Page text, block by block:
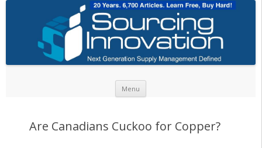
Menu
Are Canadians Cuckoo for Copper?